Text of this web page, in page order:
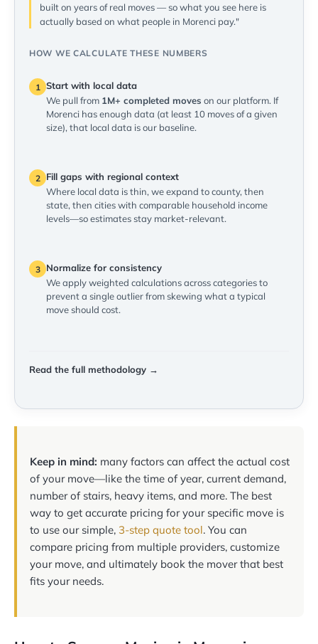
built on years of real moves — so what you see here is
actually based on what people in Morenci pay."
HOW WE CALCULATE THESE NUMBERS
1 Start with local data
We pull from 1M+ completed moves on our platform. If
Morenci has enough data (at least 10 moves of a given
size), that local data is our baseline.
2
Fill gaps with regional context
Where local data is thin, we expand to county, then
state, then cities with comparable household income
levels—so estimates stay market-relevant.
3
Normalize for consistency
We apply weighted calculations across categories to
prevent a single outlier from skewing what a typical
move should cost.
Read the full methodology →
Keep in mind: many factors can affect the actual cost
of your move—like the time of year, current demand,
number of stairs, heavy items, and more. The best
way to get accurate pricing for your specific move is
to use our simple, 3-step quote tool. You can
compare pricing from multiple providers, customize
your move, and ultimately book the mover that best
fits your needs.